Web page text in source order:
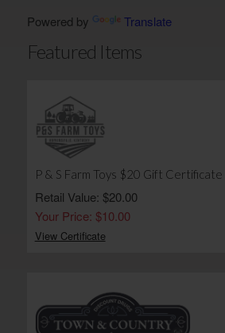
Powered by Translate
Featured Items
P & S Farm Toys $20 Gift Certificate
Retail Value: $20.00
Your Price: $10.00
View Certificate